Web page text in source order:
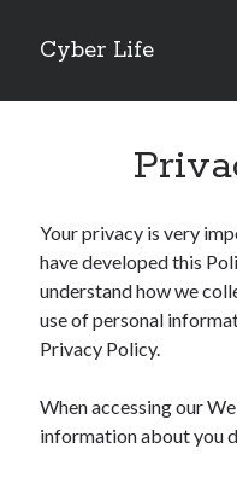
Cyber Life
Sidebar
Recent Posts
Tips for The Average Joe
Getting To The Point –
Discovering The Truth About
5 Takeaways That I Learned
Your privacy is very
have developed this
understand how we
use of personal
Privacy Policy.
When accessing our
information about you